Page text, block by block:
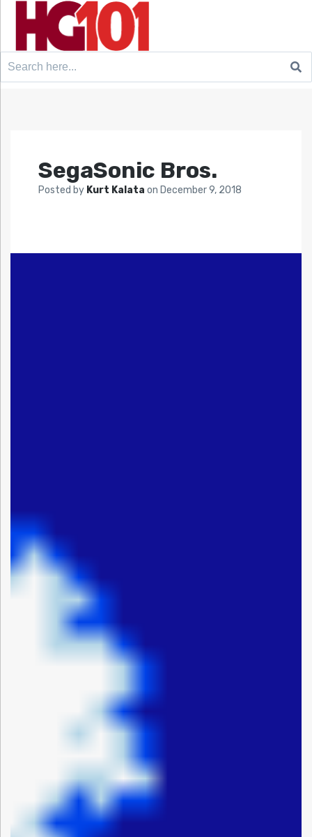
Search
SegaSonic Bros.
Posted by Kurt Kalata on December 9, 2018